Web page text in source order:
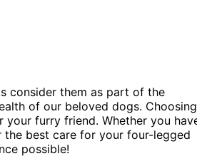
consider them as part of the
of our beloved dogs. Choosing
furry friend. Whether you
best care for your four-legged
possible!